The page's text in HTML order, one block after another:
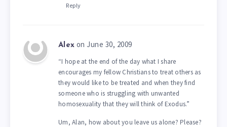
Reply
Alex on June 30, 2009
“I hope at the end of the day what I share
encourages my fellow Christians to treat others as
they would like to be treated and when they find
someone who is struggling with unwanted
homosexuality that they will think of Exodus.”
Um, Alan, how about you leave us alone? Please?